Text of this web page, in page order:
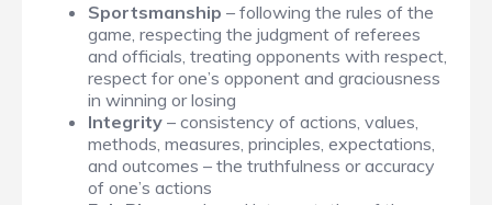
Sportsmanship – following the rules of the
game, respecting the judgment of referees
and officials, treating opponents with respect,
respect for one’s opponent and graciousness
in winning or losing
Integrity – consistency of actions, values,
methods, measures, principles, expectations,
and outcomes – the truthfulness or accuracy
of one’s actions